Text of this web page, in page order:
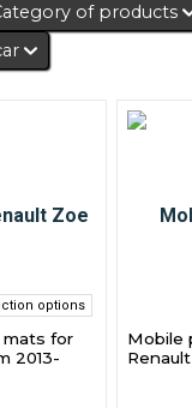
of products
options
for
2013-
Mobile